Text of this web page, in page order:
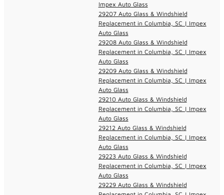
Impex Auto Glass
29207 Auto Glass & Windshield
Replacement in Columbia, SC | Impex
Auto Glass
29208 Auto Glass & Windshield
Replacement in Columbia, SC | Impex
Auto Glass
29209 Auto Glass & Windshield
Replacement in Columbia, SC | Impex
Auto Glass
29210 Auto Glass & Windshield
Replacement in Columbia, SC | Impex
Auto Glass
29212 Auto Glass & Windshield
Replacement in Columbia, SC | Impex
Auto Glass
29223 Auto Glass & Windshield
Replacement in Columbia, SC | Impex
Auto Glass
29229 Auto Glass & Windshield